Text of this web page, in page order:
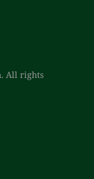
All rights